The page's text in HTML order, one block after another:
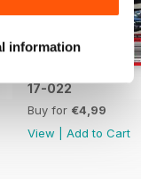
information
17-022
Buy for €4,99
View
Add to Cart